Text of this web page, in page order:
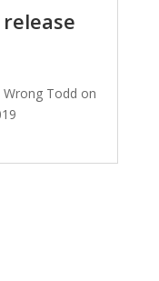
Wrong Todd on